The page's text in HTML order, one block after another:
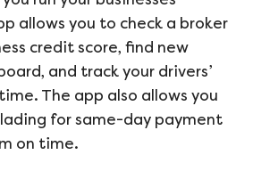
allows you to check a broker
credit score, find new
and track your drivers’
The app also allows you
for same-day payment
on time.